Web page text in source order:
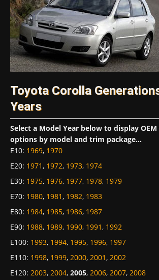
Toyota Corolla
Years
Select a Model Year below to display
options by model and trim package...
E10: 1969, 1970
E20: 1971, 1972, 1973, 1974
E30: 1975, 1976, 1977, 1978, 1979
E70: 1980, 1981, 1982, 1983
E80: 1984, 1985, 1986, 1987
E90: 1988, 1989, 1990, 1991, 1992
E100: 1993, 1994, 1995, 1996, 1997
E110: 1998, 1999, 2000, 2001, 2002
E120: 2003, 2004, 2005, 2006, 2007, 2008